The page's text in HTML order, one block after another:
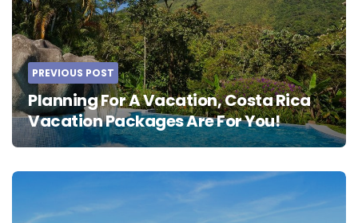
PREVIOUS POST
Planning For A Vacation, Costa Rica
Vacation Packages Are For You!